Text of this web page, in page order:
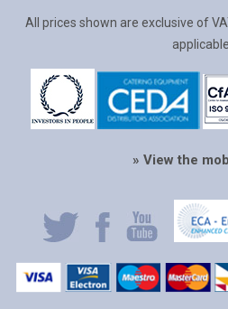
All prices shown are exclusive of
applicable.
» View the